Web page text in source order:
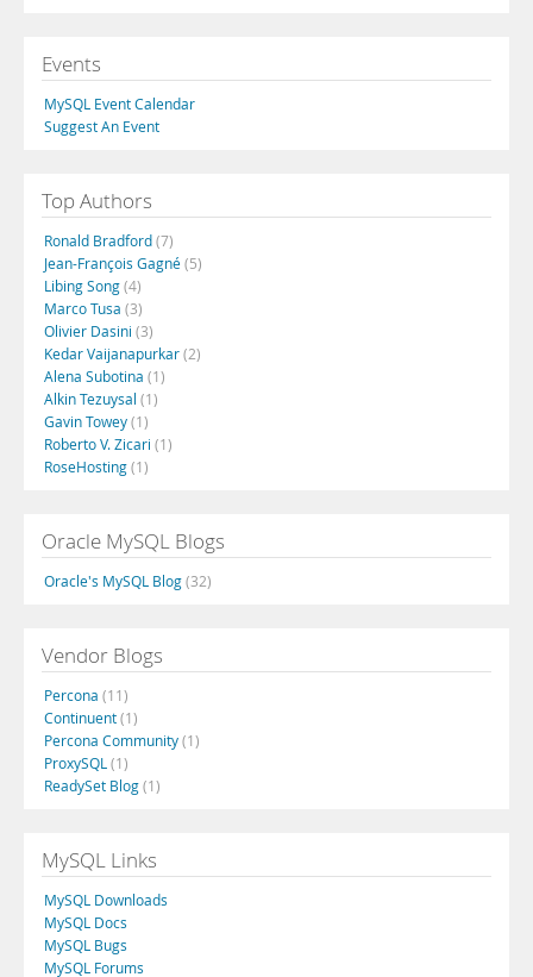
Events
MySQL Event Calendar
Suggest An Event
Top Authors
Ronald Bradford(7)
Jean-François Gagné(5)
Libing Song(4)
Marco Tusa (3)
Olivier Dasini (3)
Kedar Vaijanapurkar(2)
Alena Subotina (1)
Alkin Tezuysal (1)
Gavin Towey(1)
Roberto V. Zicari (1)
RoseHosting(1)
Oracle MySQL Blogs
Oracle's MySQL Blog(32)
Vendor Blogs
Percona (11)
Continuent(1)
Percona Community(1)
ProxySQL (1)
ReadySet Blog(1)
MySQL Links
MySQL Downloads
MySQL Docs
MySQL Bugs
MySQL Forums